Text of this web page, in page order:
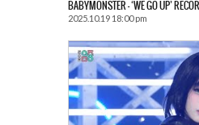
BABYMONSTER – ‘WE GO UP’
2025.10.19 18:00 pm